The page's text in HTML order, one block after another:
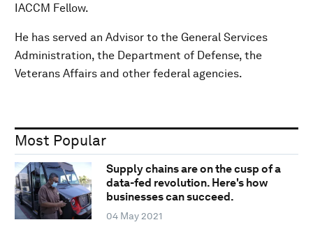
IACCM Fellow.
He has served an Advisor to the General Services
Administration, the Department of Defense, the
Veterans Affairs and other federal agencies.
Most Popular
Supply chains are on the cusp of a
data-fed revolution. Here's how
businesses can succeed.
04 May 2021